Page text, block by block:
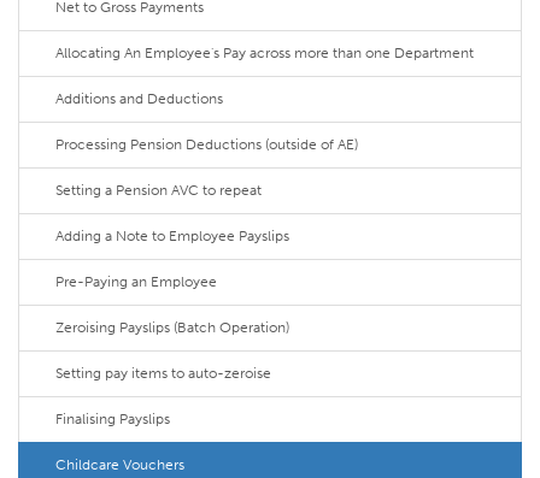
Net to Gross Payments
Allocating An Employee's Pay across more than one Department
Additions and Deductions
Processing Pension Deductions (outside of AE)
Setting a Pension AVC to repeat
Adding a Note to Employee Payslips
Pre-Paying an Employee
Zeroising Payslips (Batch Operation)
Setting pay items to auto-zeroise
Finalising Payslips
Childcare Vouchers